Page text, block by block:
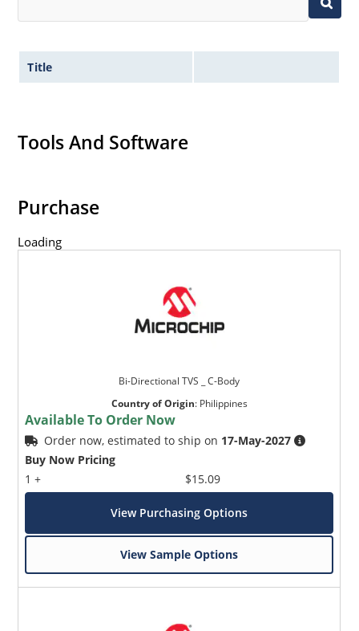
Title
Tools And Software
Purchase
Loading
Bi-Directional TVS _ C-Body
Country of Origin: Philippines
Available To Order Now
Order now, estimated to ship on 17-May-2027
Buy Now Pricing
1 +
$15.09
View Purchasing Options
View Sample Options